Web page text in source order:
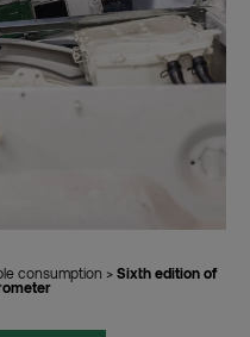
consumption > Sixth edition of